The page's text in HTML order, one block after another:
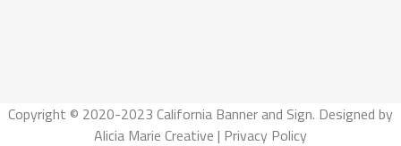
Copyright © 2020-2023 California Banner and Sign. Designed by
Alicia Marie Creative | Privacy Policy